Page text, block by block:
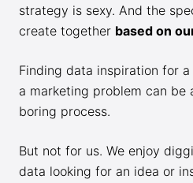
strategy is sexy. And the
create together based on
Finding data inspiration for
a marketing problem can be
boring process.
But not for us. We enjoy
data looking for an idea or